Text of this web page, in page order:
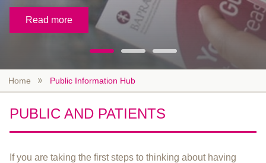
Read more
Home Public Information Hub
PUBLIC AND PATIENTS
If you are taking the first steps to thinking about having